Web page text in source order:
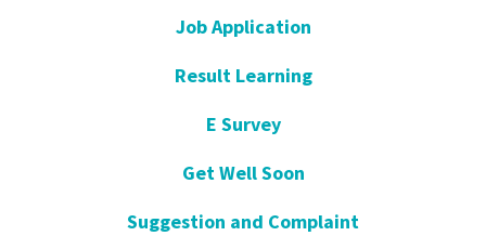
Job Application
Result Learning
E Survey
Get Well Soon
Suggestion and Complaint